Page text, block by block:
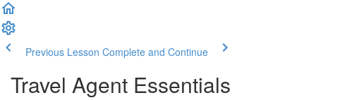
Previous Lesson Complete and Continue
Travel Agent Essentials